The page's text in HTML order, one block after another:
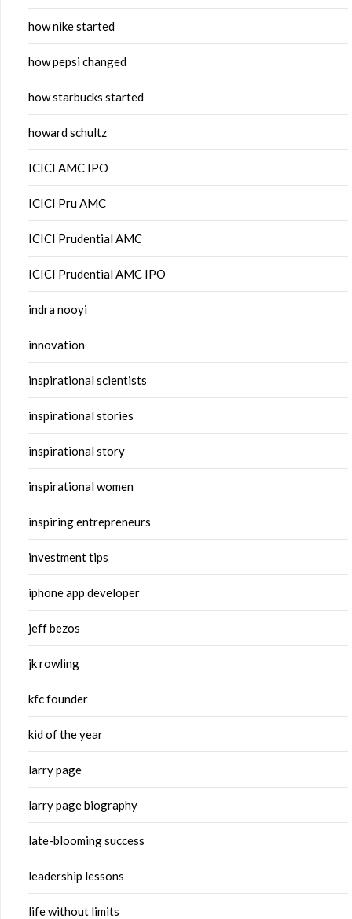
how nike started
how pepsi changed
how starbucks started
howard schultz
ICICI AMC IPO
ICICI Pru AMC
ICICI Prudential AMC
ICICI Prudential AMC IPO
indra nooyi
innovation
inspirational scientists
inspirational stories
inspirational story
inspirational women
inspiring entrepreneurs
investment tips
iphone app developer
jeff bezos
jk rowling
kfc founder
kid of the year
larry page
larry page biography
late-blooming success
leadership lessons
life without limits